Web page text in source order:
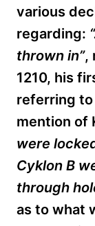
various
regarding:
thrown in”,
1210, his
referring to
mention of
were
Cyklon B
through
as to what